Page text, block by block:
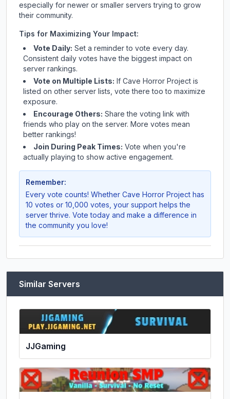
especially for newer or smaller servers trying to grow
their community.
Tips for Maximizing Your Impact:
Vote Daily: Set a reminder to vote every day.
Consistent daily votes have the biggest impact on
server rankings.
Vote on Multiple Lists: If Cave Horror Project is
listed on other server lists, vote there too to maximize
exposure.
Encourage Others: Share the voting link with
friends who play on the server. More votes mean
better rankings!
Join During Peak Times: Vote when you're
actually playing to show active engagement.
Remember:
Every vote counts! Whether Cave Horror Project has
10 votes or 10,000 votes, your support helps the
server thrive. Vote today and make a difference in
the community you love!
Similar Servers
JJGaming